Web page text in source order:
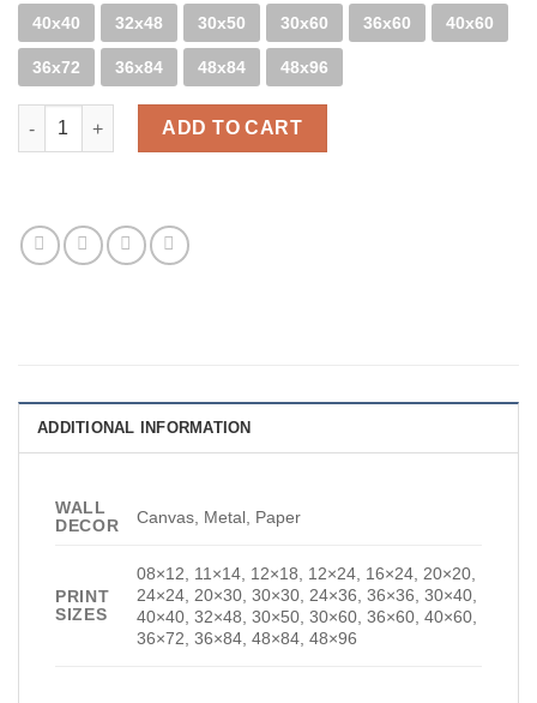
40x40 32x48 30x50 30x60 36x60 40x60
36x72 36x84 48x84 48x96
DT Laguna - B&W quantity
ADD TO CART
ADDITIONAL INFORMATION
WALL
DECOR
Canvas, Metal, Paper
PRINT
SIZES
08×12, 11×14, 12×18, 12×24, 16×24, 20×20,
24×24, 20×30, 30×30, 24×36, 36×36, 30×40,
40×40, 32×48, 30×50, 30×60, 36×60, 40×60,
36×72, 36×84, 48×84, 48×96